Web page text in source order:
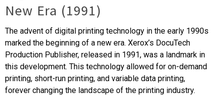
New Era (1991)
The advent of digital printing technology in the early 1990s
marked the beginning of a new era. Xerox’s DocuTech
Production Publisher, released in 1991, was a landmark in
this development. This technology allowed for on-demand
printing, short-run printing, and variable data printing,
forever changing the landscape of the printing industry.